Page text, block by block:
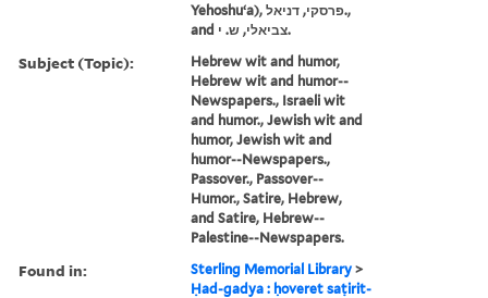
Yehoshuʻa), פרסקי, דניאל.,
and צביאלי, ש. י.
Subject (Topic):
Hebrew wit and humor,
Hebrew wit and humor--
Newspapers., Israeli wit
and humor., Jewish wit and
humor, Jewish wit and
humor--Newspapers.,
Passover., Passover--
Humor., Satire, Hebrew,
and Satire, Hebrew--
Palestine--Newspapers.
Found in: Sterling Memorial Library >
Ḥad-gadya : ḥoveret saṭirit-